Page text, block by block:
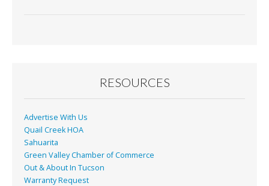
k
RESOURCES
Advertise With Us
Quail Creek HOA
Sahuarita
Green Valley Chamber of Commerce
Out & About In Tucson
Warranty Request